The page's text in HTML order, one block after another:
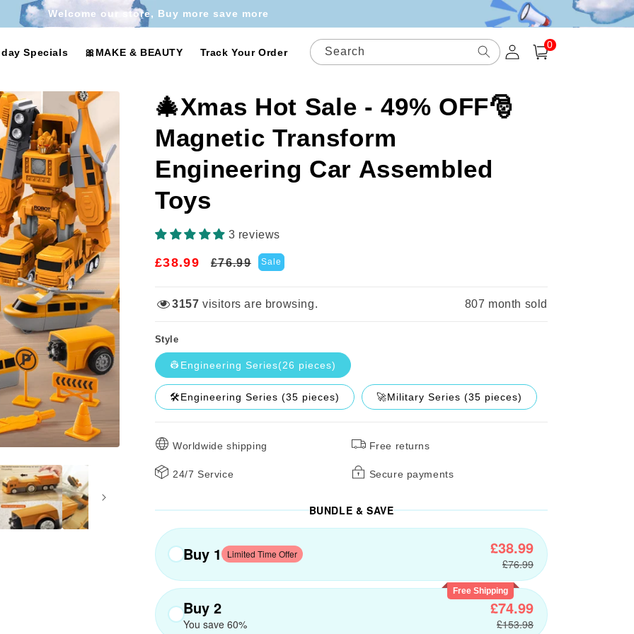
Welcome our store, Buy more save more
Specials 🎀MAKE & BEAUTY Track Your Order Search
Log
in
Cart
0
items
🎄Xmas Hot Sale - 49% OFF🎅
Magnetic Transform
Engineering Car Assembled
Toys
3 reviews
£38.99
Regular
£76.99
Sale
Sale
3157 visitors are browsing. 807 month sold
Style
👷Engineering Series(26 pieces)
🛠️Engineering Series (35 pieces) 🚀Military Series (35 pieces)
Worldwide shipping Free returns
24/7 Service Secure payments
BUNDLE & SAVE
Buy 1 Limited Time Offer £38.99
£76.99
Free Shipping
Buy 2
You save 60%
£74.99
£153.98